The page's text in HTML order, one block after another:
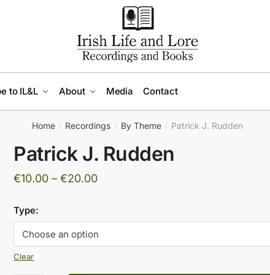
to IL&L About Media Contact
Home / Recordings / By Theme / Patrick J. Rudden
Patrick J. Rudden
€10.00 – €20.00Price
through
€20.00
Type:
Clear